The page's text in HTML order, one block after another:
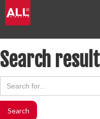
Search result